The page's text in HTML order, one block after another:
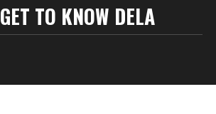
GET TO KNOW DELA